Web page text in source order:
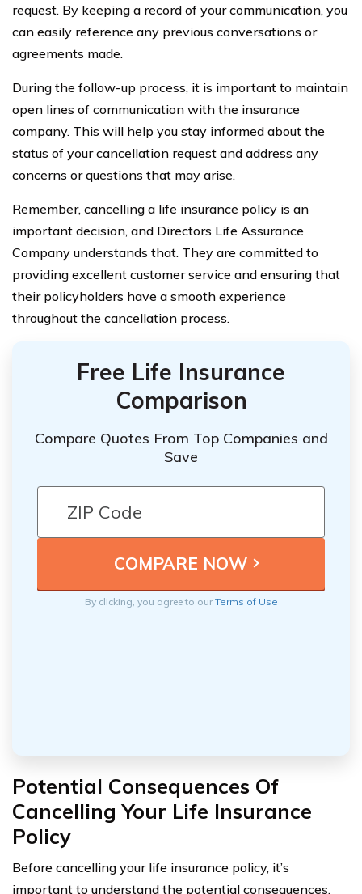
request. By keeping a record of your communication, you
can easily reference any previous conversations or
agreements made.
During the follow-up process, it is important to maintain
open lines of communication with the insurance
company. This will help you stay informed about the
status of your cancellation request and address any
concerns or questions that may arise.
Remember, cancelling a life insurance policy is an
important decision, and Directors Life Assurance
Company understands that. They are committed to
providing excellent customer service and ensuring that
their policyholders have a smooth experience
throughout the cancellation process.
Free Life Insurance
Comparison
Compare Quotes From Top Companies and
Save
By clicking, you agree to ourTerms of Use
Potential Consequences Of
Cancelling Your Life Insurance
Policy
Before cancelling your life insurance policy, it’s
important to understand the potential consequences.